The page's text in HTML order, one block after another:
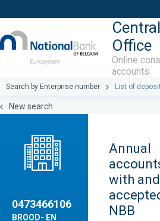
Office
Online
accounts
Search by Enterprise number List of
New search
0473466106
BROOD- EN
Annual
with and
NBB